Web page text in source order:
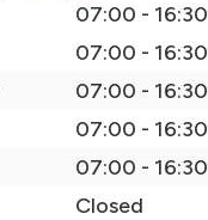
07:00 - 16:30
07:00 - 16:30
07:00 - 16:30
07:00 - 16:30
07:00 - 16:30
Closed